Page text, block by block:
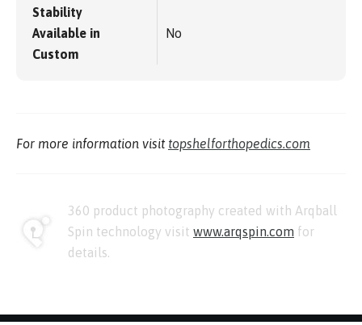
Stability
Available in
Custom
No
For more information visit topshelforthopedics.com
360 product photography created with Arqball
Spin technology visit www.arqspin.com for
details.